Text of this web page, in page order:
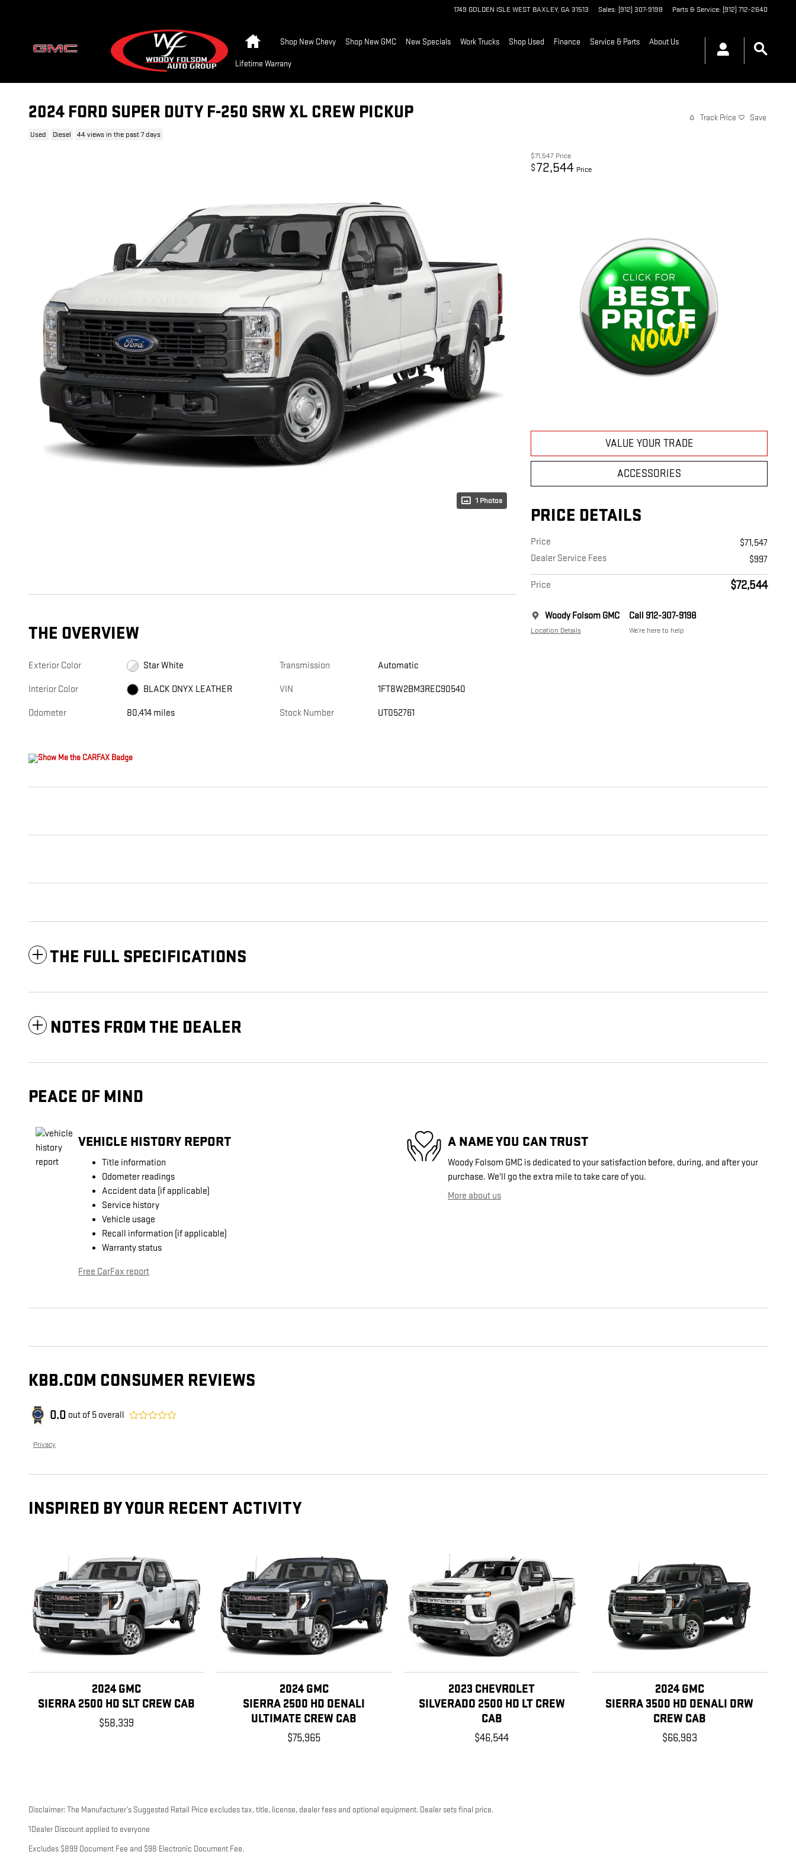
1749 GOLDEN ISLE WEST BAXLEY, GA31513 Sales: (912) 307-9198 Parts & Service: (912) 712-2640
Shop New Chevy Shop New GMC New Specials Work Trucks Shop Used Finance Service & Parts About Us
Lifetime Warrany
2024 FORD SUPER DUTY F-250 SRW XL CREW PICKUP
Used Diesel 44 views in the past 7 days
Track Price Save
1 Photos
$71,547 Price
$72,544 Price
VALUE YOUR TRADE
ACCESSORIES
PRICE DETAILS
Price
$71,547
Dealer Service Fees
$997
Price $72,544
Woody Folsom GMC
Location Details
Call 912-307-9198
We’re here to help
THE OVERVIEW
Exterior Color Star White
Interior Color BLACK ONYX LEATHER
Odometer 80,414 miles
Transmission Automatic
VIN 1FT8W2BM3REC90540
Stock Number UT052761
THE FULL SPECIFICATIONS
NOTES FROM THE DEALER
PEACE OF MIND
VEHICLE HISTORY REPORT
Title information
Odometer readings
Accident data (if applicable)
Service history
Vehicle usage
Recall information (if applicable)
Warranty status
Free CarFax report
A NAME YOU CAN TRUST
Woody Folsom GMC is dedicated to your satisfaction before, during, and after your
purchase. We'll go the extra mile to take care of you.
More about us
KBB.COM CONSUMER REVIEWS
0.0 out of 5 overall
Privacy
INSPIRED BY YOUR RECENT ACTIVITY
2024 GMC
SIERRA 2500 HD SLT CREW CAB
$58,339
2024 GMC
SIERRA 2500 HD DENALI
ULTIMATE CREW CAB
$75,965
2023 CHEVROLET
SILVERADO 2500 HD LT CREW
CAB
$46,544
2024 GMC
SIERRA 3500 HD DENALI DRW
CREW CAB
$66,983
Disclaimer: The Manufacturer’s Suggested Retail Price excludes tax, title, license, dealer fees and optional equipment. Dealer sets final price.
1Dealer Discount applied to everyone
Excludes $899 Document Fee and $98 Electronic Document Fee.